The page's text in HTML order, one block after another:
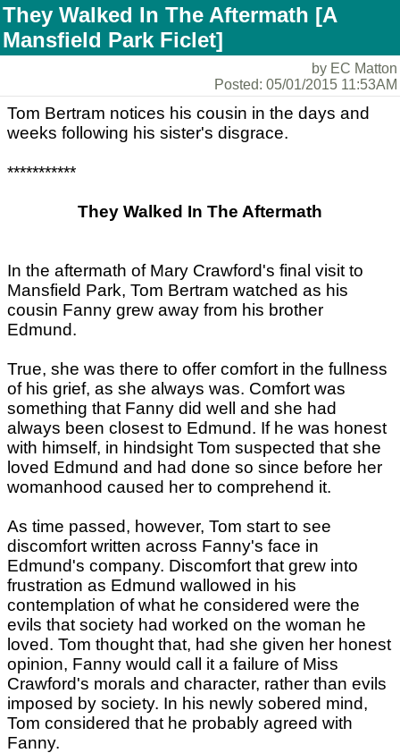
They Walked In The Aftermath [A
Mansfield Park Ficlet]
by EC Matton
Posted: 05/01/2015 11:53AM
Tom Bertram notices his cousin in the days and
weeks following his sister's disgrace.
***********
They Walked In The Aftermath
In the aftermath of Mary Crawford's final visit to
Mansfield Park, Tom Bertram watched as his
cousin Fanny grew away from his brother
Edmund.
True, she was there to offer comfort in the fullness
of his grief, as she always was. Comfort was
something that Fanny did well and she had
always been closest to Edmund. If he was honest
with himself, in hindsight Tom suspected that she
loved Edmund and had done so since before her
womanhood caused her to comprehend it.
As time passed, however, Tom start to see
discomfort written across Fanny's face in
Edmund's company. Discomfort that grew into
frustration as Edmund wallowed in his
contemplation of what he considered were the
evils that society had worked on the woman he
loved. Tom thought that, had she given her honest
opinion, Fanny would call it a failure of Miss
Crawford's morals and character, rather than evils
imposed by society. In his newly sobered mind,
Tom considered that he probably agreed with
Fanny.